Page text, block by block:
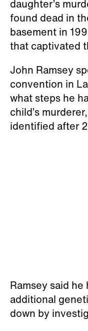
daughter’s
found dead in
basement in
that captivated
John Ramsey
convention in
what steps he
child’s
identified after
Ramsey said
additional
down by